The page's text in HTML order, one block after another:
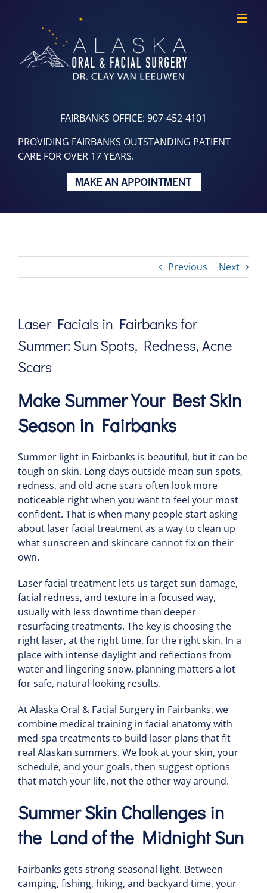
FAIRBANKS OFFICE: 907-452-4101
PROVIDING FAIRBANKS OUTSTANDING PATIENT
CARE FOR OVER 17 YEARS.
Previous Next
Laser Facials in Fairbanks for
Summer: Sun Spots, Redness, Acne
Scars
Make Summer Your Best Skin
Season in Fairbanks
Summer light in Fairbanks is beautiful, but it can be
tough on skin. Long days outside mean sun spots,
redness, and old acne scars often look more
noticeable right when you want to feel your most
confident. That is when many people start asking
about laser facial treatment as a way to clean up
what sunscreen and skincare cannot fix on their
own.
Laser facial treatment lets us target sun damage,
facial redness, and texture in a focused way,
usually with less downtime than deeper
resurfacing treatments. The key is choosing the
right laser, at the right time, for the right skin. In a
place with intense daylight and reflections from
water and lingering snow, planning matters a lot
for safe, natural-looking results.
At Alaska Oral & Facial Surgery in Fairbanks, we
combine medical training in facial anatomy with
med-spa treatments to build laser plans that fit
real Alaskan summers. We look at your skin, your
schedule, and your goals, then suggest options
that match your life, not the other way around.
Summer Skin Challenges in
the Land of the Midnight Sun
Fairbanks gets strong seasonal light. Between
camping, fishing, hiking, and backyard time, your